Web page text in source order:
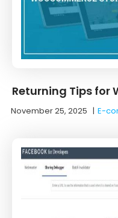
Returning Tips for
November 25, 2025 |E-